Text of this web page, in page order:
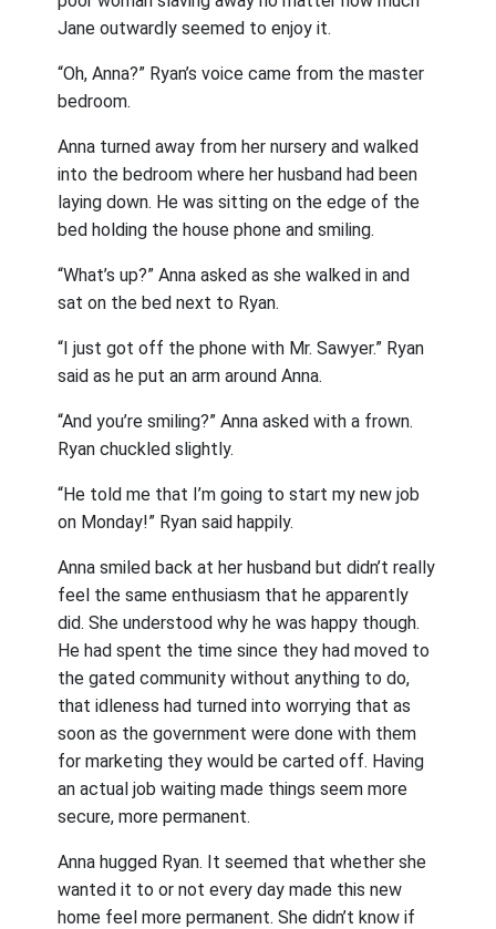
Jane outwardly seemed to enjoy it.
“Oh, Anna?” Ryan’s voice came from the master
bedroom.
Anna turned away from her nursery and walked
into the bedroom where her husband had been
laying down. He was sitting on the edge of the
bed holding the house phone and smiling.
“What’s up?” Anna asked as she walked in and
sat on the bed next to Ryan.
“I just got off the phone with Mr. Sawyer.” Ryan
said as he put an arm around Anna.
“And you’re smiling?” Anna asked with a frown.
Ryan chuckled slightly.
“He told me that I’m going to start my new job
on Monday!” Ryan said happily.
Anna smiled back at her husband but didn’t really
feel the same enthusiasm that he apparently
did. She understood why he was happy though.
He had spent the time since they had moved to
the gated community without anything to do,
that idleness had turned into worrying that as
soon as the government were done with them
for marketing they would be carted off. Having
an actual job waiting made things seem more
secure, more permanent.
Anna hugged Ryan. It seemed that whether she
wanted it to or not every day made this new
home feel more permanent. She didn’t know if